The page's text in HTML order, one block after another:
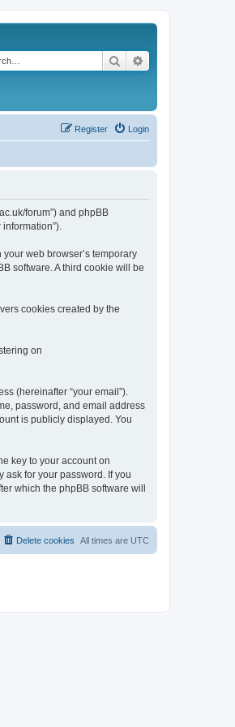
Search
Login
Register
forum”) and phpBB
information”).
web browser’s temporary
software. A third cookie will be
cookies created by the
on
(hereinafter “your email”).
password, and email address
is publicly displayed. You
key to your account on
ask for your password. If you
which the phpBB software will
All times are UTC
Delete cookies